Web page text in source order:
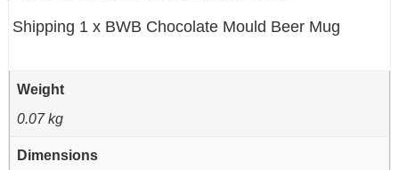
Shipping 1 x BWB Chocolate Mould Beer Mug
Weight
0.07 kg
Dimensions